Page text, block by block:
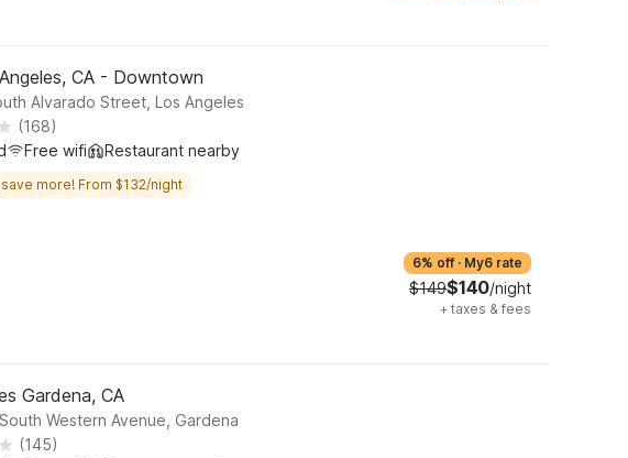
CA - Downtown
Alvarado Street, Los Angeles
(168)
Free wifi Restaurant nearby
more! From $132/night
6% off · My6 rate
$149$140/night
+ taxes & fees
Gardena, CA
Western Avenue, Gardena
(145)